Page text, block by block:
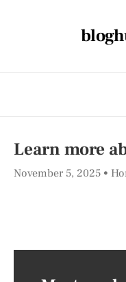
Learn more
November 5, 2025